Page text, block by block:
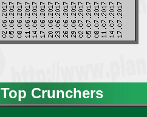
Top Crunchers